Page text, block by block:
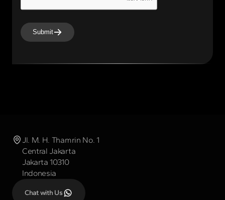
Submit
Jl. M. H. Thamrin No. 1
Central Jakarta
Jakarta 10310
Indonesia
Chat with Us